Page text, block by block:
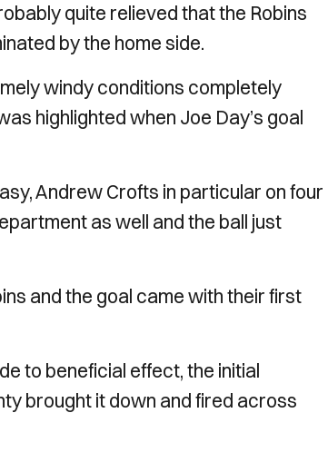
quite relieved that the Robins
by the home side.
windy conditions completely
highlighted when Joe Day’s goal
Andrew Crofts in particular on four
as well and the ball just
and the goal came with their first
to beneficial effect, the initial
brought it down and fired across